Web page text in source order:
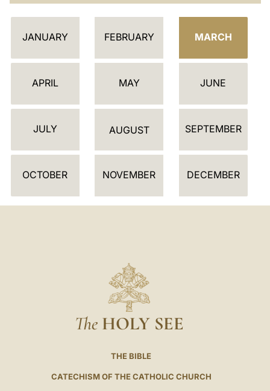
C
L
D
R
JANUARY FEBRUARY MARCH
APRIL MAY JUNE
JULY AUGUST SEPTEMBER
OCTOBER NOVEMBER DECEMBER
The HOLY SEE
THE BIBLE
CATECHISM OF THE CATHOLIC CHURCH